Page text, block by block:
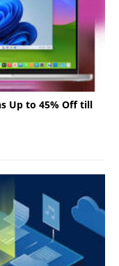
Up to 45% Off till